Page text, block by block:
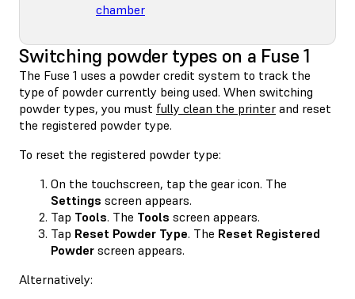
chamber
Switching powder types on a Fuse 1
The Fuse 1 uses a powder credit system to track the
type of powder currently being used. When switching
powder types, you must fully clean the printer and reset
the registered powder type.
To reset the registered powder type:
On the touchscreen, tap the gear icon. The
Settings screen appears.
Tap Tools. The Tools screen appears.
Tap Reset Powder Type. The Reset Registered
Powder screen appears.
Alternatively: